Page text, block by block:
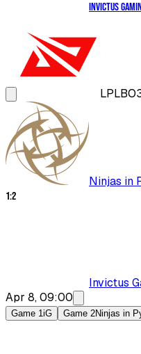
Invictus
LPL
Ninjas in
1:2
Invictus
Apr 8, 09:00
Game 1iG Game 2Ninjas in